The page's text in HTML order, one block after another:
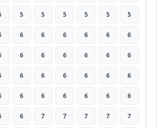
5 5 5 5 5 5
6 6 6 6 6 6
6 6 6 6 6 6
6 6 6 6 6 6
6 6 6 6 6 6
6 7 7 7 7 7